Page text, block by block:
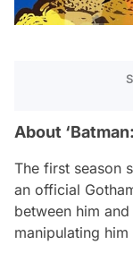
About
The first season
an official
between him
manipulating